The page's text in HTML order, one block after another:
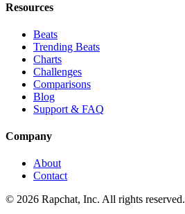
Resources
Beats
Trending Beats
Charts
Challenges
Comparisons
Blog
Support & FAQ
Company
About
Contact
© 2026 Rapchat, Inc. All rights reserved.